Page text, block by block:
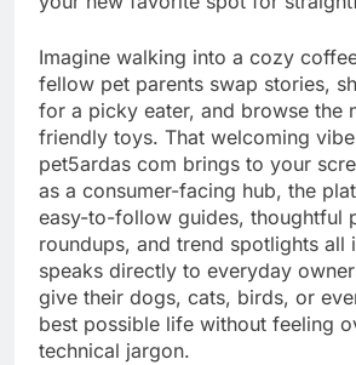
Imagine walking into a cozy
fellow pet parents swap stories,
for a picky eater, and browse the
friendly toys. That welcoming
pet5ardas com brings to your
as a consumer-facing hub, the
easy-to-follow guides, thoughtful
roundups, and trend spotlights all
speaks directly to everyday
give their dogs, cats, birds, or
best possible life without feeling
technical jargon.